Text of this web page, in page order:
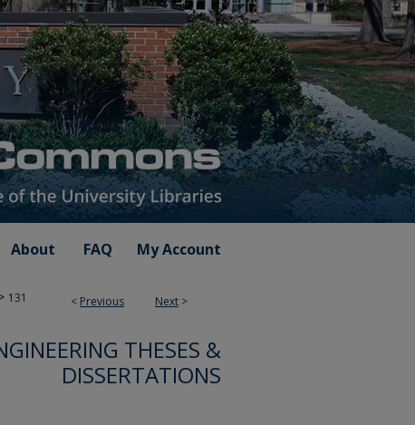
About FAQ My Account
< Previous Next >
131
THESES &
DISSERTATIONS